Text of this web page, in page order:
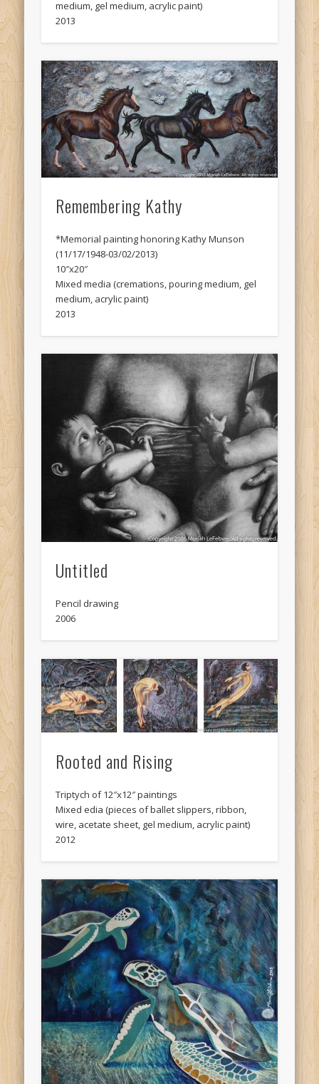
medium, gel medium, acrylic paint)
2013
Remembering Kathy
*Memorial painting honoring Kathy Munson
(11/17/1948-03/02/2013)
10″x20″
Mixed media (cremations, pouring medium, gel
medium, acrylic paint)
2013
Untitled
Pencil drawing
2006
Rooted and Rising
Triptych of 12″x12″ paintings
Mixed edia (pieces of ballet slippers, ribbon,
wire, acetate sheet, gel medium, acrylic paint)
2012